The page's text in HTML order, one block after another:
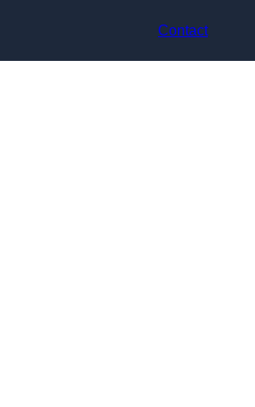
Contact